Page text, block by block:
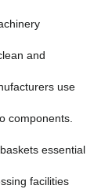
and
use
components.
essential
facilities